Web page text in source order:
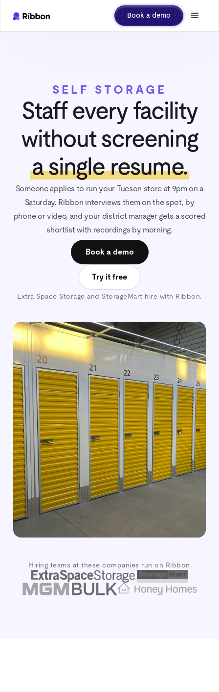
Book a demo
SELF STORAGE
Staff every facility
without screening
a single resume.
Someone applies to run your Tucson store at 9pm on a
Saturday. Ribbon interviews them on the spot, by
phone or video, and your district manager gets a scored
shortlist with recordings by morning.
Book a demo
Try it free
Extra Space Storage and StorageMart hire with Ribbon.
Hiring teams at these companies run on Ribbon